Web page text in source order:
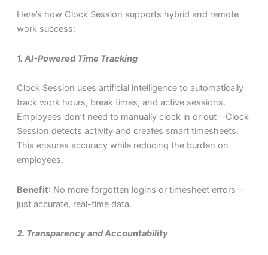
Here’s how Clock Session supports hybrid and remote
work success:
1. AI-Powered Time Tracking
Clock Session uses artificial intelligence to automatically
track work hours, break times, and active sessions.
Employees don’t need to manually clock in or out—Clock
Session detects activity and creates smart timesheets.
This ensures accuracy while reducing the burden on
employees.
Benefit: No more forgotten logins or timesheet errors—
just accurate, real-time data.
2. Transparency and Accountability